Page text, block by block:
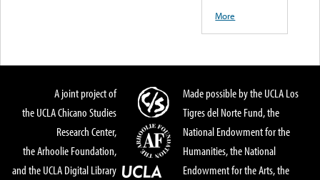
More
A joint project of
the UCLA Chicano Studies
Research Center,
the Arhoolie Foundation,
and the UCLA Digital Library
Made possible by the UCLA Los
Tigres del Norte Fund, the
National Endowment for the
Humanities, the National
Endowment for the Arts, the